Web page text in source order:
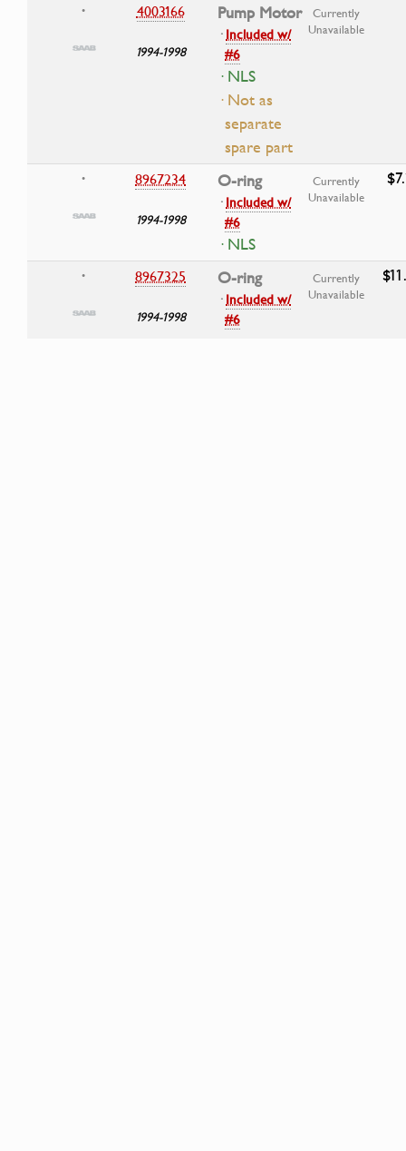
• 4003166
1994-1998
Pump Motor
·Included w/
#6
· NLS
· Not as
separate
spare part
Currently
Unavailable
• 8967234
1994-1998
O-ring
·Included w/
#6
· NLS
Currently
Unavailable
• 8967325
1994-1998
O-ring
·Included w/
#6
Currently
Unavailable